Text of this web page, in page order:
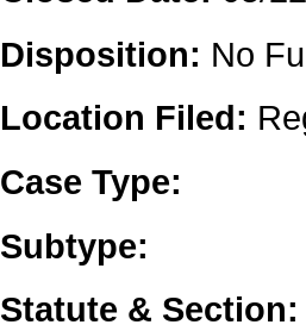
Disposition: No
Location Filed:
Case Type:
Subtype:
Statute & Section: